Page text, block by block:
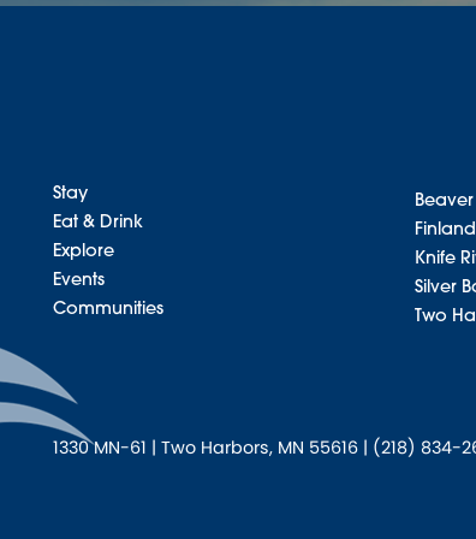
Stay
Eat & Drink
Explore
Events
Communities
Finland
Knife
Silver
Two
1330 MN-61 | Two Harbors, MN 55616 | (218) 834-